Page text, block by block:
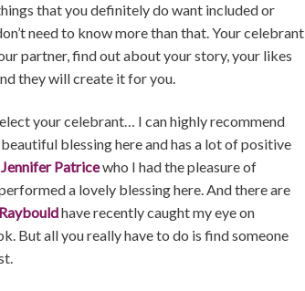
that you definitely do want included or
need to know more than that. Your celebrant
partner, find out about your story, your likes
they will create it for you.
your celebrant… I can highly recommend
blessing here and has a lot of positive
Jennifer Patricewho I had the pleasure of
a lovely blessing here. And there are
have recently caught my eye on
But all you really have to do is find someone